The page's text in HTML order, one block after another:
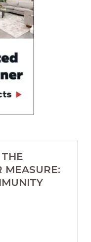
MEASURE: